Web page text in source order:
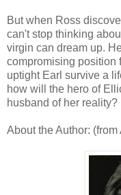
But when Ross
can't stop thinking
virgin can dream up.
compromising position
uptight Earl survive a
how will the hero of
husband of her reality?
About the Author: (from